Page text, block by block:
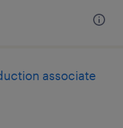
associate